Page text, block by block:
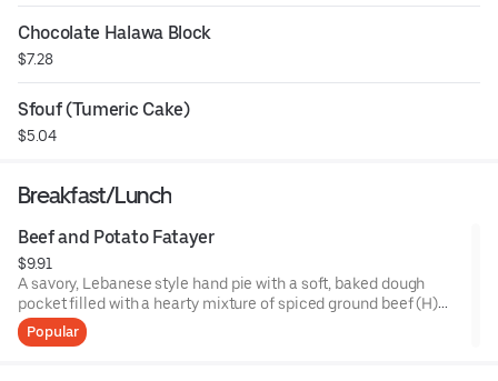
Chocolate Halawa Block
$7.28
Sfouf (Tumeric Cake)
$5.04
Breakfast/Lunch
Beef and Potato Fatayer
$9.91
A savory, Lebanese style hand pie with a soft, baked dough
pocket filled with a hearty mixture of spiced ground beef (H)
and tender diced potatoes, seasoned with onions, garlic, and
spices
Popular